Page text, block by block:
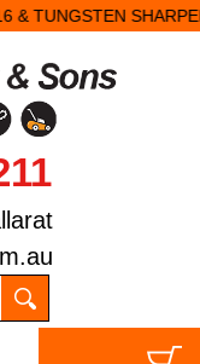
SHARPENS $23.